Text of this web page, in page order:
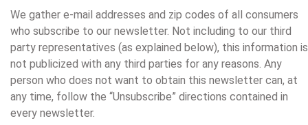
We gather e-mail addresses and zip codes of all consumers
who subscribe to our newsletter. Not including to our third
party representatives (as explained below), this information is
not publicized with any third parties for any reasons. Any
person who does not want to obtain this newsletter can, at
any time, follow the “Unsubscribe” directions contained in
every newsletter.